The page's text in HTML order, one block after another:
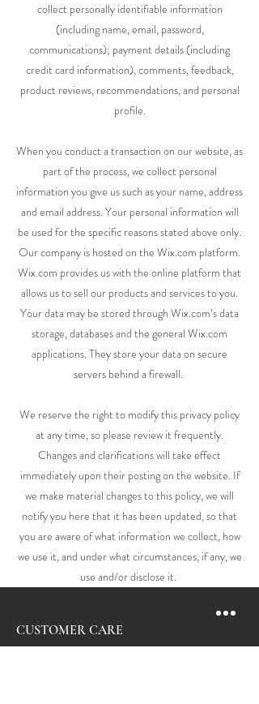
collect personally identifiable information
(including name, email, password,
communications); payment details (including
credit card information), comments, feedback,
product reviews, recommendations, and personal
profile.
When you conduct a transaction on our website, as
part of the process, we collect personal
information you give us such as your name, address
and email address. Your personal information will
be used for the specific reasons stated above only.
Our company is hosted on the Wix.com platform.
Wix.com provides us with the online platform that
allows us to sell our products and services to you.
Your data may be stored through Wix.com’s data
storage, databases and the general Wix.com
applications. They store your data on secure
servers behind a firewall.
We reserve the right to modify this privacy policy
at any time, so please review it frequently.
Changes and clarifications will take effect
immediately upon their posting on the website. If
we make material changes to this policy, we will
notify you here that it has been updated, so that
you are aware of what information we collect, how
we use it, and under what circumstances, if any, we
use and/or disclose it.
CUSTOMER CARE